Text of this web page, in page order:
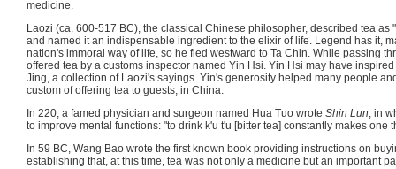
medicine.
Laozi (ca. 600-517 BC), the classical Chinese philosopher, described tea as
and named it an indispensable ingredient to the elixir of life. Legend has it,
nation's immoral way of life, so he fled westward to Ta Chin. While passing
offered tea by a customs inspector named Yin Hsi. Yin Hsi may have
Jing, a collection of Laozi's sayings. Yin's generosity helped many people
custom of offering tea to guests, in China.
In 220, a famed physician and surgeon named Hua Tuo wrote Shin Lun , in
to improve mental functions: "to drink k'u t'u [bitter tea] constantly makes one
In 59 BC, Wang Bao wrote the first known book providing instructions on
establishing that, at this time, tea was not only a medicine but an important